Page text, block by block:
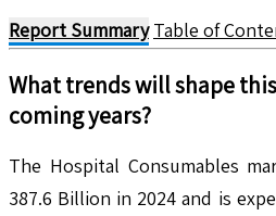
Report Summary Table of
What trends will shape
coming years?
The Hospital Consumables
387.6 Billion in 2024 and is